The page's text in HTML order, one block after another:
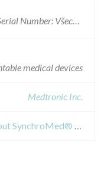
Model Number: 8637-20, 8637-40 Serial Number: Všechna
medical devices
Medtronic Inc.
Field Safety Notices about SynchroMed® II Implantable Drug Pumps